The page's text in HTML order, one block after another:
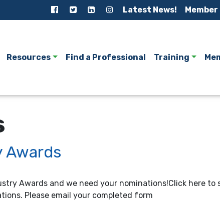
Latest News!
Resources Find a Professional Training
Awards and we need your nominations!Click here
Please email your completed form